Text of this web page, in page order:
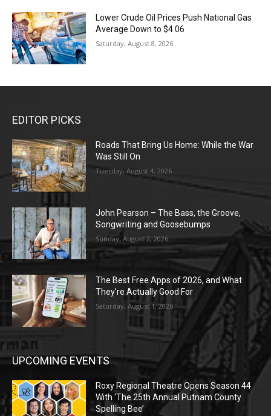
Lower Crude Oil Prices Push National Gas
Average Down to $4.06
Saturday, August 8, 2026
EDITOR PICKS
Roads That Bring Us Home: While the War
Was Still On
Tuesday, August 4, 2026
John Pearson – The Bass, the Groove,
Songwriting and Goosebumps
Sunday, August 2, 2026
The Best Free Apps of 2026, and What
They’re Actually Good For
Saturday, August 1, 2026
UPCOMING EVENTS
Roxy Regional Theatre Opens Season 44
With ‘The 25th Annual Putnam County
Spelling Bee’